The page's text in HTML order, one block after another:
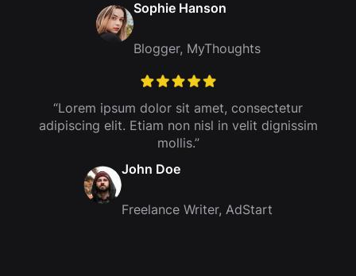
Sophie Hanson
Blogger, MyThoughts
“Lorem ipsum dolor sit amet, consectetur
adipiscing elit. Etiam non nisl in velit dignissim
mollis.”
John Doe
Freelance Writer, AdStart